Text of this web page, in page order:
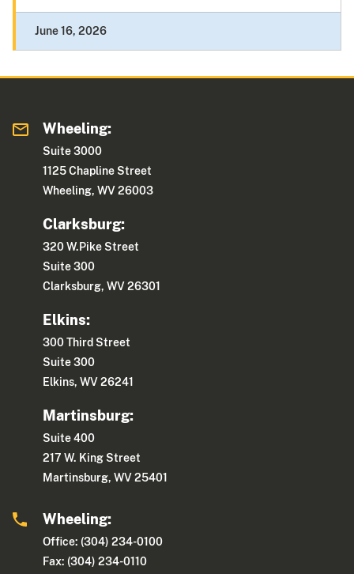
June 16, 2026
Wheeling:
Suite 3000
1125 Chapline Street
Wheeling, WV 26003
Clarksburg:
320 W.Pike Street
Suite 300
Clarksburg, WV 26301
Elkins:
300 Third Street
Suite 300
Elkins, WV 26241
Martinsburg:
Suite 400
217 W. King Street
Martinsburg, WV 25401
Wheeling:
Office: (304) 234-0100
Fax: (304) 234-0110